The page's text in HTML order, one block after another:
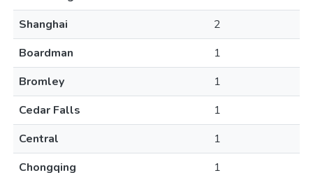
Shanghai
2
Boardman
1
Bromley
1
Cedar Falls
1
Central
1
Chongqing
1